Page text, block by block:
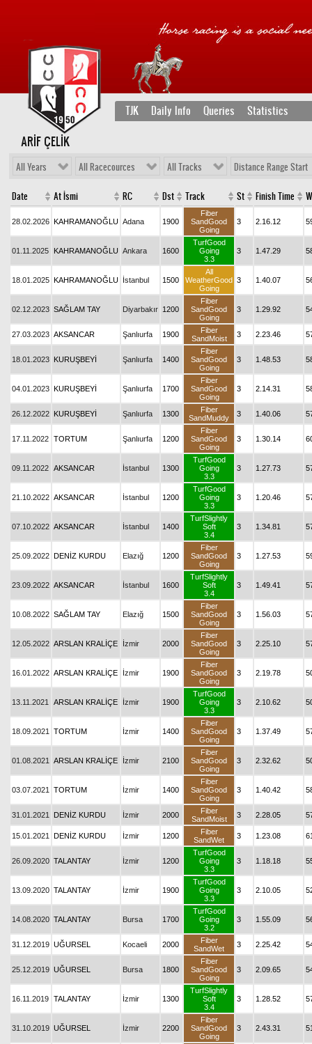
TJK Daily Info Queries Statistics
ARİF ÇELİK
All Years All Racecources All Tracks Distance Range Start
Date At İsmi RC Dst Track St Finish Time
28.02.2026 KAHRAMANOĞLU Adana 1900
Fiber
SandGood
Going
3 2.16.12
01.11.2025 KAHRAMANOĞLU Ankara 1600
TurfGood
Going
3.3
3 1.47.29
18.01.2025 KAHRAMANOĞLU İstanbul 1500
All
WeatherGood
Going
3 1.40.07
02.12.2023 SAĞLAM TAY Diyarbakır 1200
Fiber
SandGood
Going
3 1.29.92
27.03.2023 AKSANCAR Şanlıurfa 1900
Fiber
SandMoist
3 2.23.46
18.01.2023 KURUŞBEYİ Şanlıurfa 1400
Fiber
SandGood
Going
3 1.48.53
04.01.2023 KURUŞBEYİ Şanlıurfa 1700
Fiber
SandGood
Going
3 2.14.31
26.12.2022 KURUŞBEYİ Şanlıurfa 1300
Fiber
SandMuddy
3 1.40.06
17.11.2022 TORTUM Şanlıurfa 1200
Fiber
SandGood
Going
3 1.30.14
09.11.2022 AKSANCAR İstanbul 1300
TurfGood
Going
3.3
3 1.27.73
21.10.2022 AKSANCAR İstanbul 1200
TurfGood
Going
3.3
3 1.20.46
07.10.2022 AKSANCAR İstanbul 1400
TurfSlightly
Soft
3.4
3 1.34.81
25.09.2022 DENİZ KURDU Elazığ 1200
Fiber
SandGood
Going
3 1.27.53
23.09.2022 AKSANCAR İstanbul 1600
TurfSlightly
Soft
3.4
3 1.49.41
10.08.2022 SAĞLAM TAY Elazığ 1500
Fiber
SandGood
Going
3 1.56.03
12.05.2022 ARSLAN KRALİÇE İzmir 2000
Fiber
SandGood
Going
3 2.25.10
16.01.2022 ARSLAN KRALİÇE İzmir 1900
Fiber
SandGood
Going
3 2.19.78
13.11.2021 ARSLAN KRALİÇE İzmir 1900
TurfGood
Going
3.3
3 2.10.62
18.09.2021 TORTUM İzmir 1400
Fiber
SandGood
Going
3 1.37.49
01.08.2021 ARSLAN KRALİÇE İzmir 2100
Fiber
SandGood
Going
3 2.32.62
03.07.2021 TORTUM İzmir 1400
Fiber
SandGood
Going
3 1.40.42
31.01.2021 DENİZ KURDU İzmir 2000
Fiber
SandMoist
3 2.28.05
15.01.2021 DENİZ KURDU İzmir 1200
Fiber
SandWet
3 1.23.08
26.09.2020 TALANTAY İzmir 1200
TurfGood
Going
3.3
3 1.18.18
13.09.2020 TALANTAY İzmir 1900
TurfGood
Going
3.3
3 2.10.05
14.08.2020 TALANTAY Bursa 1700
TurfGood
Going
3.2
3 1.55.09
31.12.2019 UĞURSEL Kocaeli 2000
Fiber
SandWet
3 2.25.42
25.12.2019 UĞURSEL Bursa 1800
Fiber
SandGood
Going
3 2.09.65
16.11.2019 TALANTAY İzmir 1300
TurfSlightly
Soft
3.4
3 1.28.52
31.10.2019 UĞURSEL İzmir 2200
Fiber
SandGood
Going
3 2.43.31